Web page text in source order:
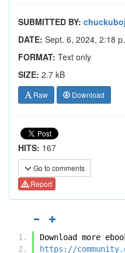
SUBMITTED BY:
DATE: Sept. 6, 2024, 2:18
FORMAT: Text only
SIZE: 2.7 kB
Raw Download
HITS: 167
Go to comments
Report
Download more
https://